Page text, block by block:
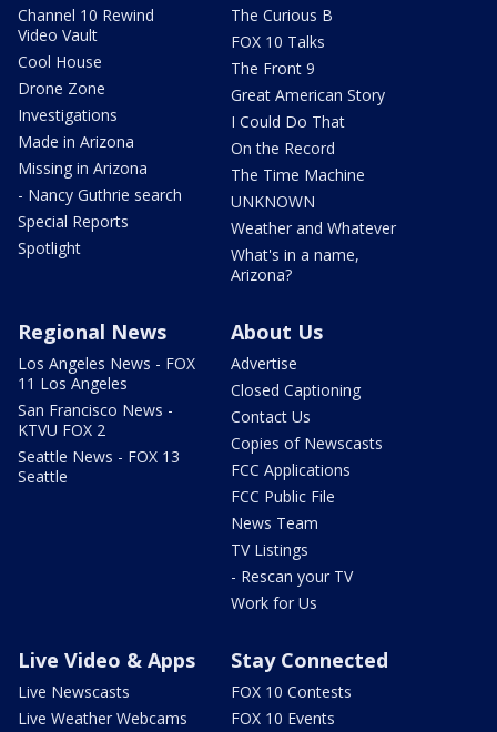
Channel 10 Rewind
Video Vault
Cool House
Drone Zone
Investigations
Made in Arizona
Missing in Arizona
- Nancy Guthrie search
Special Reports
Spotlight
The Curious B
FOX 10 Talks
The Front 9
Great American Story
I Could Do That
On the Record
The Time Machine
UNKNOWN
Weather and Whatever
What's in a name,
Arizona?
Regional News
Los Angeles News - FOX
11 Los Angeles
San Francisco News -
KTVU FOX 2
Seattle News - FOX 13
Seattle
About Us
Advertise
Closed Captioning
Contact Us
Copies of Newscasts
FCC Applications
FCC Public File
News Team
TV Listings
- Rescan your TV
Work for Us
Live Video & Apps
Live Newscasts
Live Weather Webcams
Stay Connected
FOX 10 Contests
FOX 10 Events